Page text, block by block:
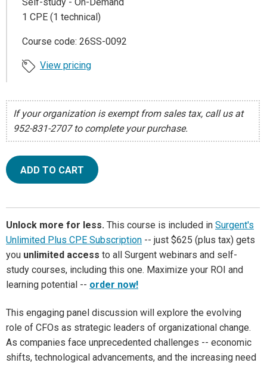
1 CPE (1 technical)
Course code: 26SS-0092
View pricing
If your organization is exempt from sales tax, call us at
952-831-2707 to complete your purchase.
ADD TO CART
Unlock more for less. This course is included in Surgent's
Unlimited Plus CPE Subscription -- just $625 (plus tax) gets
you unlimited access to all Surgent webinars and self-
study courses, including this one. Maximize your ROI and
learning potential -- order now!
This engaging panel discussion will explore the evolving
role of CFOs as strategic leaders of organizational change.
As companies face unprecedented challenges -- economic
shifts, technological advancements, and the increasing need